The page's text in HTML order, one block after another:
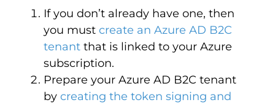
If you don’t already have one, then
you mustcreate an Azure AD B2C
tenant that is linked to your Azure
subscription.
Prepare your Azure AD B2C tenant
bycreating the token signing and